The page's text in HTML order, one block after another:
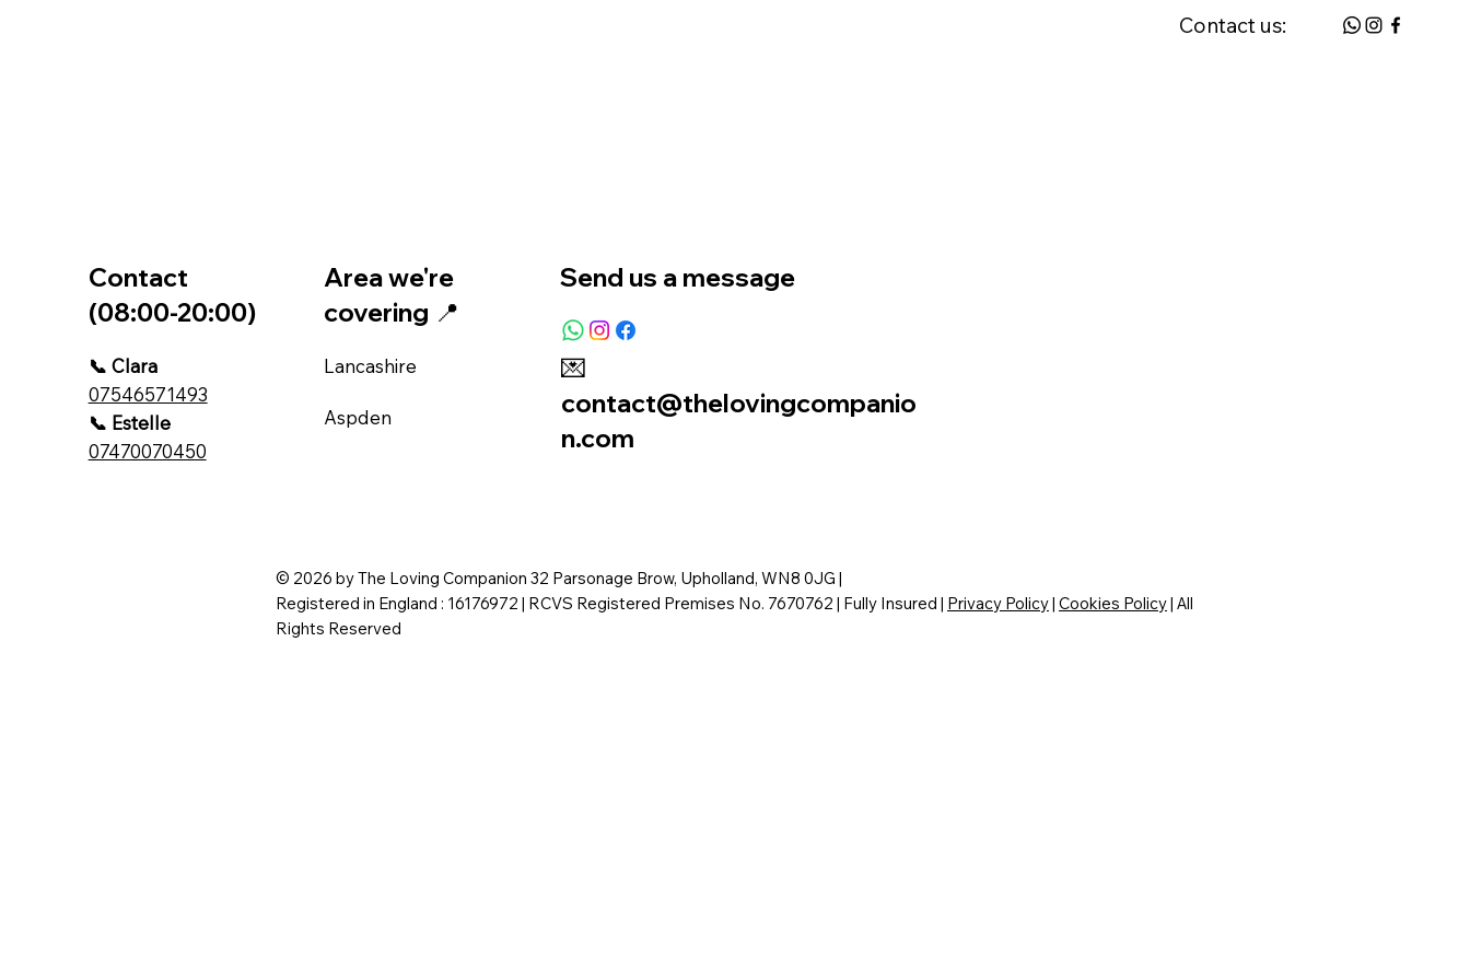
Contact us:
Contact
(08:00-20:00)
📞 Clara
07546571493
📞 Estelle
07470070450
Area we're
covering 📍
Lancashire
Aspden
Send us a message
💌
contact@thelovingcompanio
n.com
© 2026 by The Loving Companion 32 Parsonage Brow, Upholland, WN8 0JG |
Registered in England : 16176972 | RCVS Registered Premises No. 7670762 | Fully Insured | Privacy Policy| Cookies Policy| All
Rights Reserved